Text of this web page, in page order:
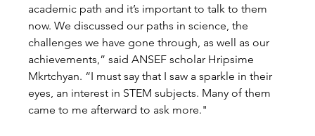
academic path and it’s important to talk to them
now. We discussed our paths in science, the
challenges we have gone through, as well as our
achievements,” said ANSEF scholar Hripsime
Mkrtchyan. “I must say that I saw a sparkle in their
eyes, an interest in STEM subjects. Many of them
came to me afterward to ask more."